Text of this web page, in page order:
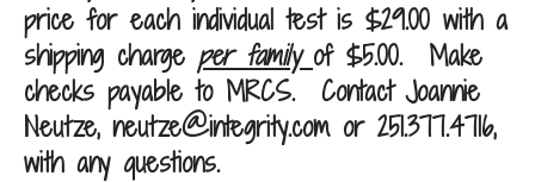
price for each individual test is $29.00 with a
shipping charge per family of $5.00. Make
checks payable to MRCS. Contact Joannie
Neutze, neutze@integrity.comor 251.377.4716,
with any questions.